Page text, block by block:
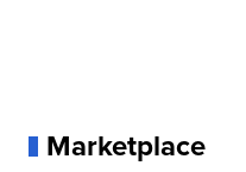
Marketplace